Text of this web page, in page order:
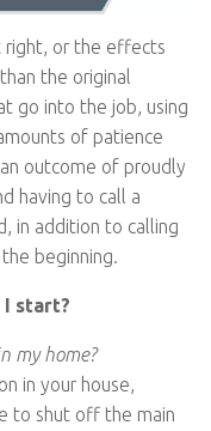
right, or the effects
the original
go into the job, using
of patience
outcome of proudly
having to call a
in addition to calling
beginning.
start?
my home?
in your house,
to shut off the main